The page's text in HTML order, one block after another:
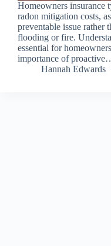
Homeowners insurance
radon mitigation costs,
preventable issue rather
flooding or fire.
essential for
importance of
Hannah Edwards